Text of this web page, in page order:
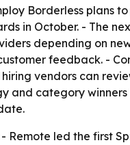
Borderless plans
in October. - The
depending on
feedback. -
vendors can
and category
- Remote led the first